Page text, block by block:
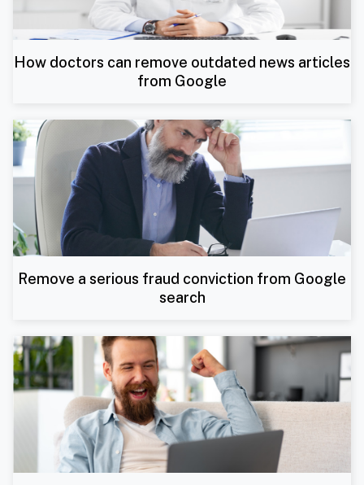
How doctors can remove outdated news articles
from Google
Remove a serious fraud conviction from Google
search